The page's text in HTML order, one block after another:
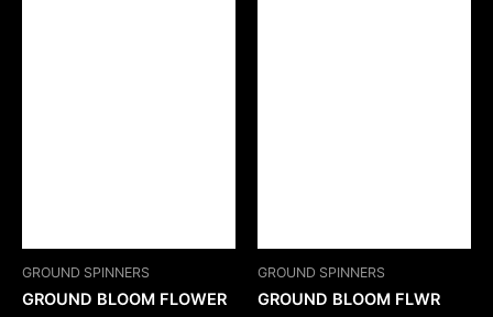
GROUND SPINNERS
GROUND BLOOM FLOWER
GROUND SPINNERS
GROUND BLOOM FLWR